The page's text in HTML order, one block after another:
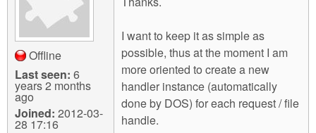
Offline
Last seen: 6
years 2 months
ago
Joined: 2012-03-
28 17:16
I want to keep it as simple as
possible, thus at the moment I am
more oriented to create a new
handler instance (automatically
done by DOS) for each request / file
handle.